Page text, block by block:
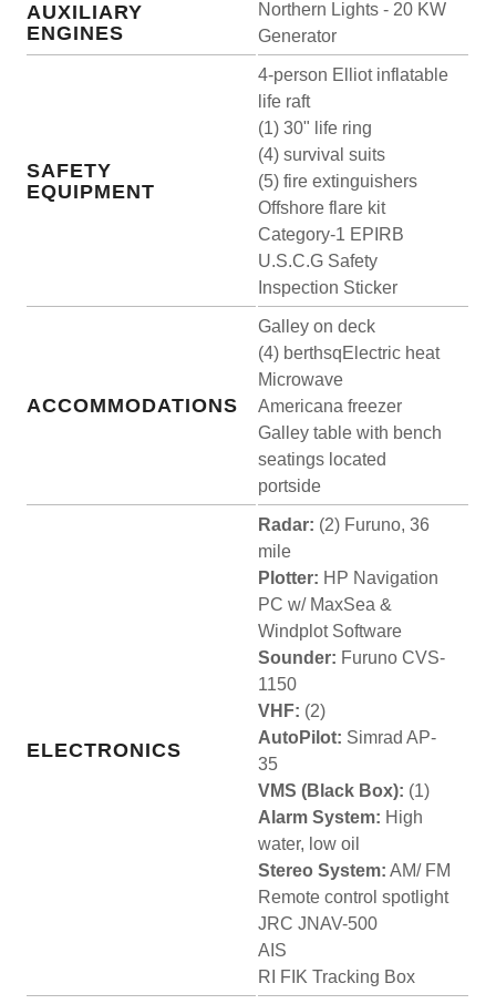
AUXILIARY
ENGINES
Northern Lights - 20 KW
Generator
SAFETY
EQUIPMENT
4-person Elliot inflatable
life raft
(1) 30" life ring
(4) survival suits
(5) fire extinguishers
Offshore flare kit
Category-1 EPIRB
U.S.C.G Safety
Inspection Sticker
ACCOMMODATIONS
Galley on deck
(4) berthsqElectric heat
Microwave
Americana freezer
Galley table with bench
seatings located
portside
ELECTRONICS
Radar: (2) Furuno, 36
mile
Plotter: HP Navigation
PC w/ MaxSea &
Windplot Software
Sounder: Furuno CVS-
1150
VHF: (2)
AutoPilot: Simrad AP-
35
VMS (Black Box): (1)
Alarm System: High
water, low oil
Stereo System: AM/ FM
Remote control spotlight
JRC JNAV-500
AIS
RI FIK Tracking Box